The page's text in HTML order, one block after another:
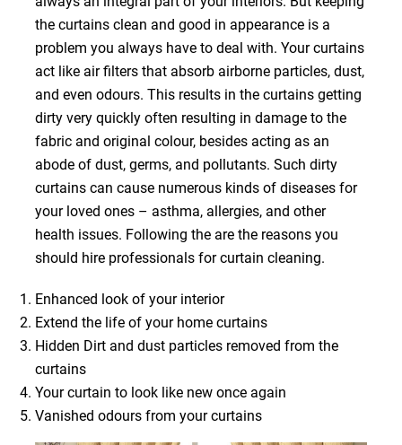
the curtains clean and good in appearance is a
problem you always have to deal with. Your curtains
act like air filters that absorb airborne particles, dust,
and even odours. This results in the curtains getting
dirty very quickly often resulting in damage to the
fabric and original colour, besides acting as an
abode of dust, germs, and pollutants. Such dirty
curtains can cause numerous kinds of diseases for
your loved ones – asthma, allergies, and other
health issues. Following the are the reasons you
should hire professionals for curtain cleaning.
Enhanced look of your interior
Extend the life of your home curtains
Hidden Dirt and dust particles removed from the
curtains
Your curtain to look like new once again
Vanished odours from your curtains